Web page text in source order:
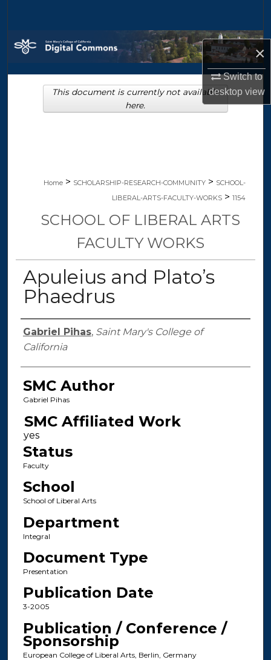
×
Switch to
desktopview
Browse Collections
My Account
About
Home > SCHOLARSHIP-RESEARCH-COMMUNITY > SCHOOL-
LIBERAL-ARTS-FACULTY-WORKS > 1154
SCHOOL OF LIBERAL ARTS
FACULTY WORKS
Apuleius and Plato’s
Phaedrus
Authors
Gabriel Pihas, Saint Mary's College of
California
SMC Author
Gabriel Pihas
SMC Affiliated Work
Status
Faculty
School
School of Liberal Arts
Department
Integral
Document Type
Presentation
Publication Date
3-2005
Publication / Conference /
Sponsorship
European College of Liberal Arts, Berlin, Germany
This document is currently not available
here.